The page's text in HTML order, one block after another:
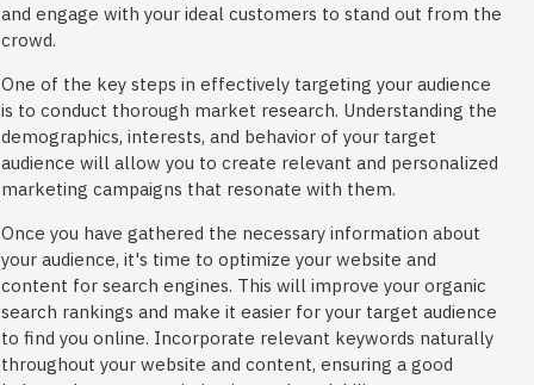
and engage with your ideal customers to stand out from the
crowd.
One of the key steps in effectively targeting your audience
is to conduct thorough market research. Understanding the
demographics, interests, and behavior of your target
audience will allow you to create relevant and personalized
marketing campaigns that resonate with them.
Once you have gathered the necessary information about
your audience, it's time to optimize your website and
content for search engines. This will improve your organic
search rankings and make it easier for your target audience
to find you online. Incorporate relevant keywords naturally
throughout your website and content, ensuring a good